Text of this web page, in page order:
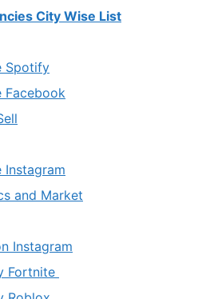
City Wise List
Spotify
Facebook
Instagram
and Market
Instagram
Fortnite